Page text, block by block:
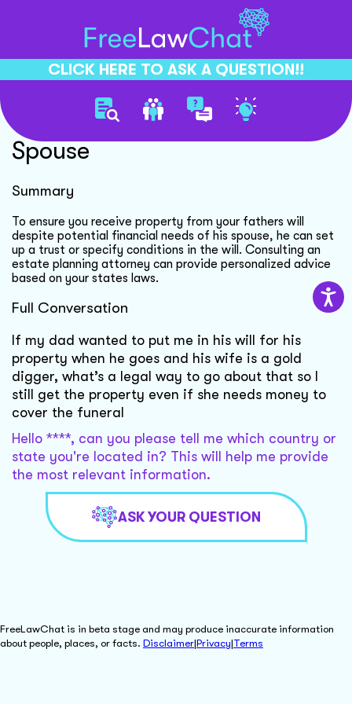
CLICK HERE TO ASK A QUESTION!!
Protecting Inheritance From
Spouse
Summary
To ensure you receive property from your fathers will
despite potential financial needs of his spouse, he can set
up a trust or specify conditions in the will. Consulting an
estate planning attorney can provide personalized advice
based on your states laws.
Full Conversation
If my dad wanted to put me in his will for his
property when he goes and his wife is a gold
digger, what’s a legal way to go about that so I
still get the property even if she needs money to
cover the funeral
Hello ****, can you please tell me which country or
state you're located in? This will help me provide
the most relevant information.
ASK YOUR QUESTION
FreeLawChat is in beta stage and may produce inaccurate information
about people, places, or facts. Disclaimer|Privacy|Terms